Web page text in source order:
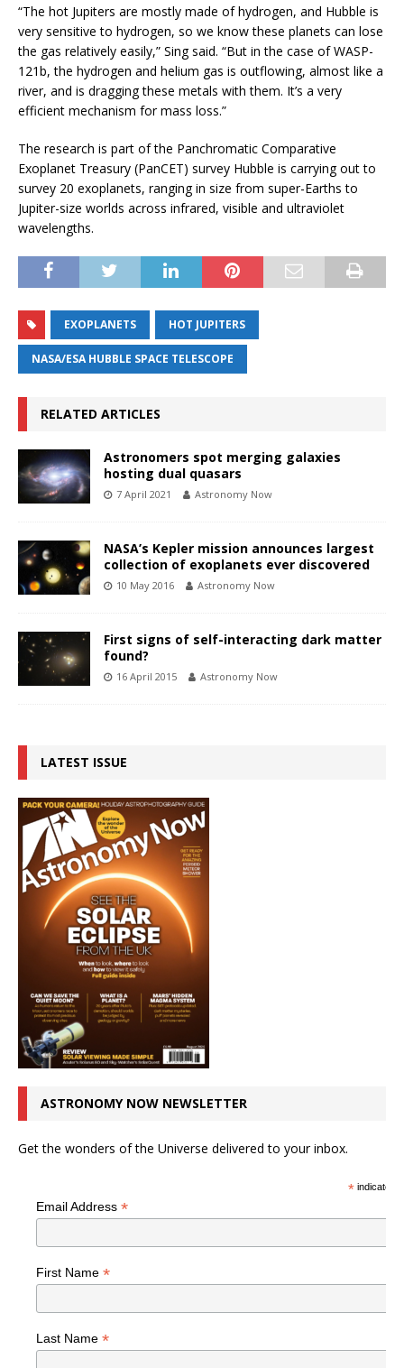
“The hot Jupiters are mostly made of hydrogen, and Hubble is
very sensitive to hydrogen, so we know these planets can lose
the gas relatively easily,” Sing said. “But in the case of WASP-
121b, the hydrogen and helium gas is outflowing, almost like a
river, and is dragging these metals with them. It’s a very
efficient mechanism for mass loss.”
The research is part of the Panchromatic Comparative
Exoplanet Treasury (PanCET) survey Hubble is carrying out to
survey 20 exoplanets, ranging in size from super-Earths to
Jupiter-size worlds across infrared, visible and ultraviolet
wavelengths.
EXOPLANETS HOT JUPITERS
NASA/ESA HUBBLE SPACE TELESCOPE
RELATED ARTICLES
Astronomers spot merging galaxies
hosting dual quasars
7 April 2021 Astronomy Now
NASA’s Kepler mission announces largest
collection of exoplanets ever discovered
10 May 2016 Astronomy Now
First signs of self-interacting dark matter
found?
16 April 2015 Astronomy Now
LATEST ISSUE
ASTRONOMY NOW NEWSLETTER
Get the wonders of the Universe delivered to your inbox.
*indicates
Email Address *
First Name *
Last Name *